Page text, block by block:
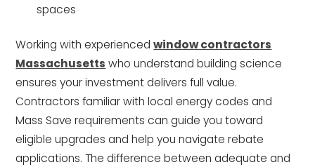
spaces
Working with experiencedwindow contractors
Massachusetts who understand building science
ensures your investment delivers full value.
Contractors familiar with local energy codes and
Mass Save requirements can guide you toward
eligible upgrades and help you navigate rebate
applications. The difference between adequate and